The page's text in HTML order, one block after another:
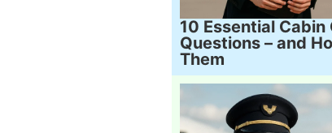
10 Essential
Questions – and
Them